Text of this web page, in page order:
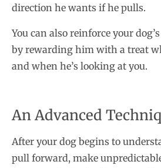
direction he wants if he pulls.
You can also reinforce your
by rewarding him with a treat
and when he’s looking at you.
An Advanced
After your dog begins to
pull forward, make